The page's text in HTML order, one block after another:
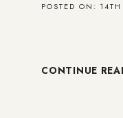
POSTED ON:
CONTINUE